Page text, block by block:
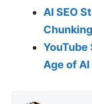
AI SEO
YouTube
Age of